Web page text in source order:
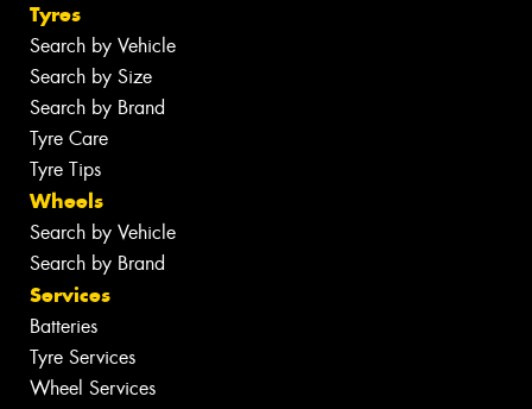
Tyres
Search by Vehicle
Search by Size
Search by Brand
Tyre Care
Tyre Tips
Wheels
Search by Vehicle
Search by Brand
Services
Batteries
Tyre Services
Wheel Services